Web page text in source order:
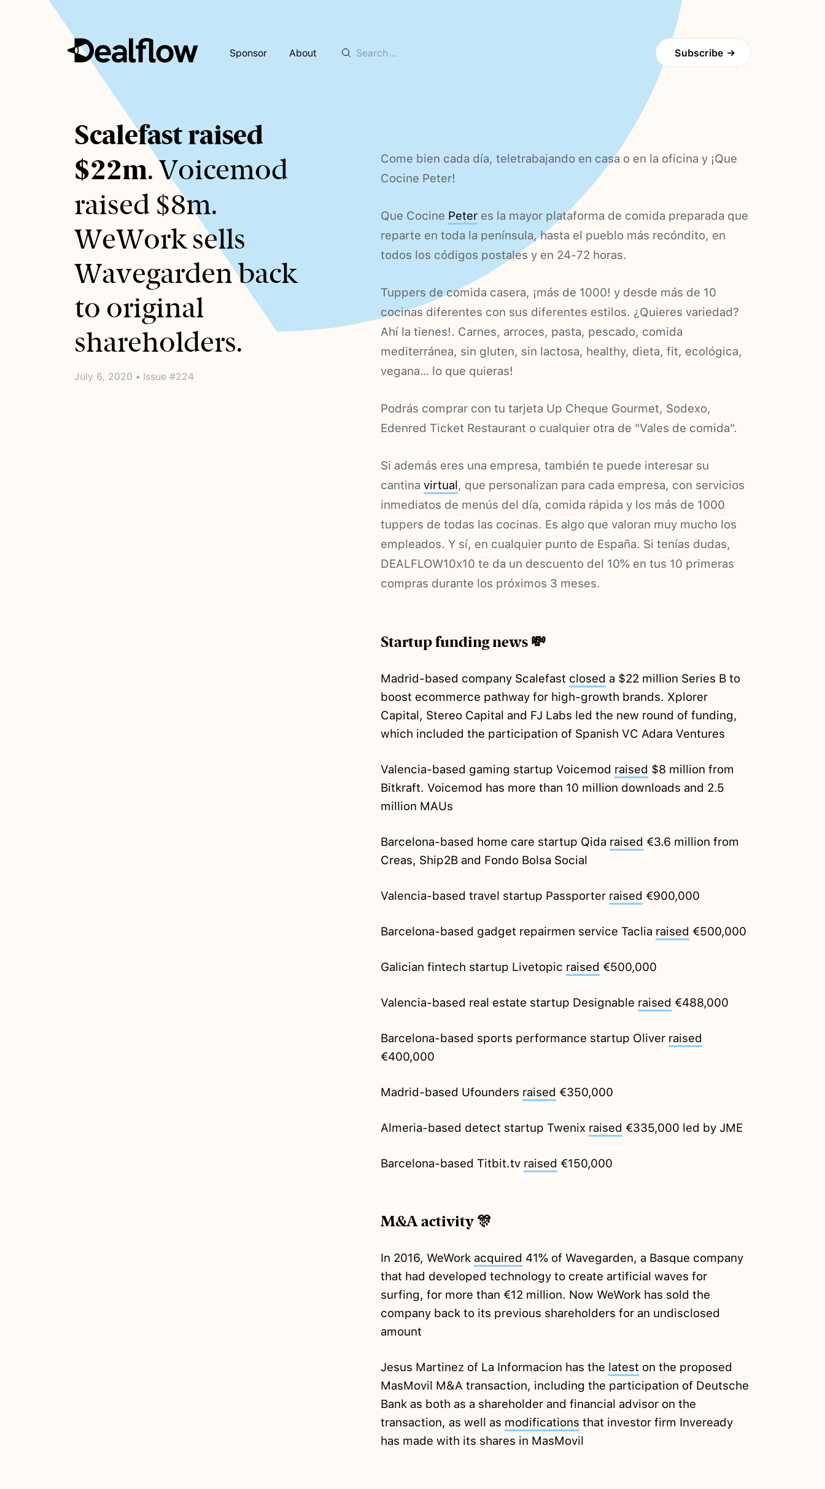
Sponsor About
Awaiting
keywords...
Scalefast raised
$22m. Voicemod
raised $8m.
WeWork sells
Wavegarden back
to original
shareholders.
July 6, 2020 • Issue #224
Come bien cada día, teletrabajando en casa o en la oficina y ¡Que
Cocine Peter!
Que Cocine Peteres la mayor plataforma de comida preparada que
reparte en toda la península, hasta el pueblo más recóndito, en
todos los códigos postales y en 24-72 horas.
Tuppers de comida casera, ¡más de 1000! y desde más de 10
cocinas diferentes con sus diferentes estilos. ¿Quieres variedad?
Ahí la tienes!. Carnes, arroces, pasta, pescado, comida
mediterránea, sin gluten, sin lactosa, healthy, dieta, fit, ecológica,
vegana… lo que quieras!
Podrás comprar con tu tarjeta Up Cheque Gourmet, Sodexo,
Edenred Ticket Restaurant o cualquier otra de "Vales de comida".
Si además eres una empresa, también te puede interesar su
cantina virtual, que personalizan para cada empresa, con servicios
inmediatos de menús del día, comida rápida y los más de 1000
tuppers de todas las cocinas. Es algo que valoran muy mucho los
empleados. Y sí, en cualquier punto de España. Si tenías dudas,
DEALFLOW10x10 te da un descuento del 10% en tus 10 primeras
compras durante los próximos 3 meses.
Startup funding news 💸
Madrid-based company Scalefast closed a $22 million Series B to
boost ecommerce pathway for high-growth brands. Xplorer
Capital, Stereo Capital and FJ Labs led the new round of funding,
which included the participation of Spanish VC Adara Ventures
Valencia-based gaming startup Voicemod raised $8 million from
Bitkraft. Voicemod has more than 10 million downloads and 2.5
million MAUs
Barcelona-based home care startup Qida raised €3.6 million from
Creas, Ship2B and Fondo Bolsa Social
Valencia-based travel startup Passporter raised €900,000
Barcelona-based gadget repairmen service Taclia raised €500,000
Galician fintech startup Livetopic raised €500,000
Valencia-based real estate startup Designable raised €488,000
Barcelona-based sports performance startup Oliver raised
€400,000
Madrid-based Ufounders raised €350,000
Almeria-based detect startup Twenix raised €335,000 led by JME
Barcelona-based Titbit.tv raised €150,000
M&A activity 🎊
In 2016, WeWork acquired 41% of Wavegarden, a Basque company
that had developed technology to create artificial waves for
surfing, for more than €12 million. Now WeWork has sold the
company back to its previous shareholders for an undisclosed
amount
Jesus Martinez of La Informacion has the latest on the proposed
MasMovil M&A transaction, including the participation of Deutsche
Bank as both as a shareholder and financial advisor on the
transaction, as well as modifications that investor firm Inveready
has made with its shares in MasMovil
Subscribe →